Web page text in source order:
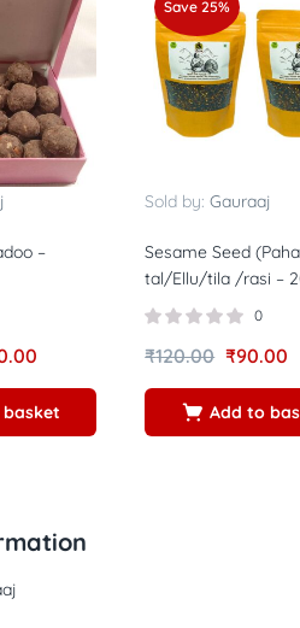
–
Save 25%
Sold by:Gauraaj
Sesame Seed
tal/Ellu/tila /rasi –
0
₹120.00 ₹90.00
Add to